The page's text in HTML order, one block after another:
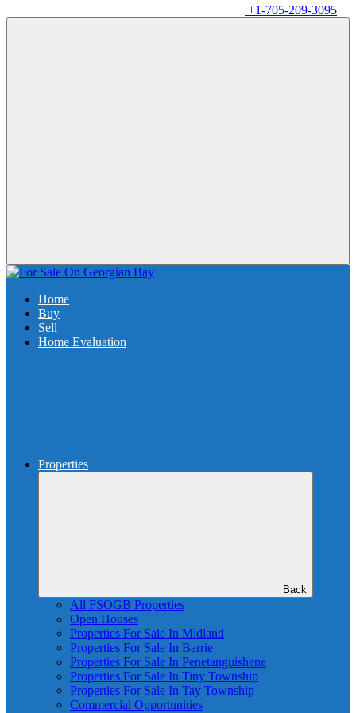
+1-705-209-3095
Home
Buy
Sell
Home Evaluation
Properties
Back
All FSOGB Properties
Open Houses
Properties For Sale In Midland
Properties For Sale In Barrie
Properties For Sale In Penetanguishene
Properties For Sale In Tiny Township
Properties For Sale In Tay Township
Commercial Opportunities